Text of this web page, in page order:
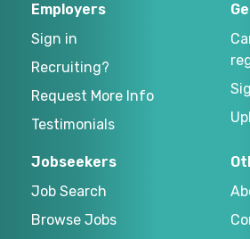
Employers
Sign in
Recruiting?
Request More Info
Testimonials
Jobseekers
Job Search
Browse Jobs